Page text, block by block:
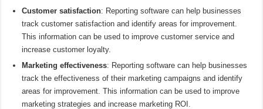
Customer satisfaction: Reporting software can help businesses
track customer satisfaction and identify areas for improvement.
This information can be used to improve customer service and
increase customer loyalty.
Marketing effectiveness: Reporting software can help businesses
track the effectiveness of their marketing campaigns and identify
areas for improvement. This information can be used to improve
marketing strategies and increase marketing ROI.